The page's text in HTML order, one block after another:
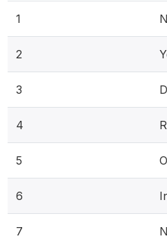
1
2
3
4
5
6
7